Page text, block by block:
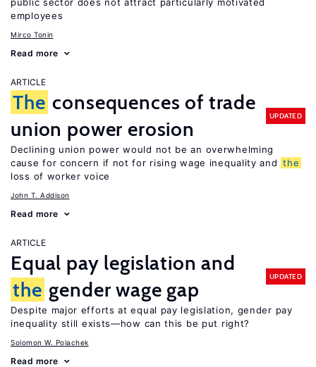
employees
Mirco Tonin
Read more
ARTICLE
The consequences of trade
union power erosion
UPDATED
Declining union power would not be an overwhelming
cause for concern if not for rising wage inequality and the
loss of worker voice
John T. Addison
Read more
ARTICLE
Equal pay legislation and
the gender wage gap
UPDATED
Despite major efforts at equal pay legislation, gender pay
inequality still exists—how can this be put right?
Solomon W. Polachek
Read more